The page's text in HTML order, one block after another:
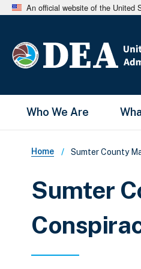
An official website of the United
Main Menu
Who We Are
Breadcrumb
Home Sumter County
Sumter